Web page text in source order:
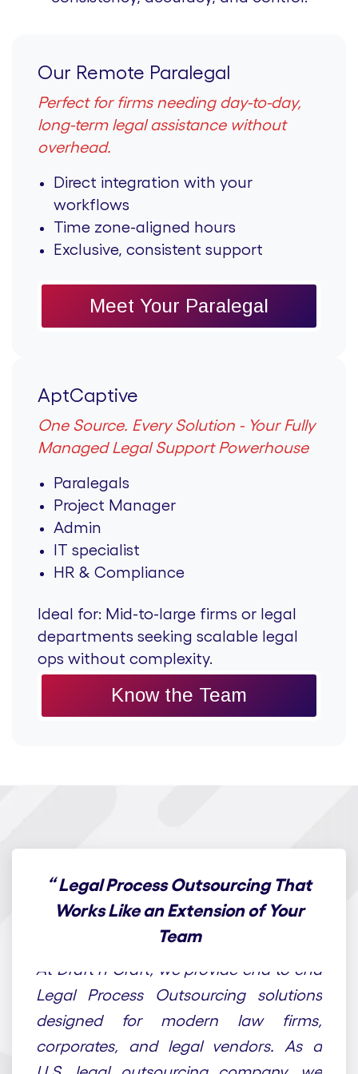
Our Remote Paralegal
Perfect for firms needing day-to-day,
long-term legal assistance without
overhead.
Direct integration with your
workflows
Time zone-aligned hours
Exclusive, consistent support
Meet Your Paralegal
AptCaptive
One Source. Every Solution - Your Fully
Managed Legal Support Powerhouse
Paralegals
Project Manager
Admin
IT specialist
HR & Compliance
Ideal for: Mid-to-large firms or legal
departments seeking scalable legal
ops without complexity.
Know the Team
“Legal Process Outsourcing That
Works Like an Extension of Your
Team
Legal Process Outsourcing solutions
designed for modern law firms,
corporates, and legal vendors. As a
U.S. legal outsourcing company, we